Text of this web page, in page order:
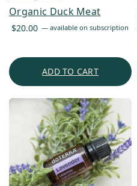
Organic Duck Meat
$20.00 — available on subscription
ADD TO CART